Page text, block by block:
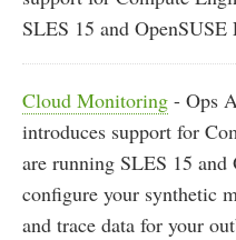
SLES 15 and OpenSUSE
Cloud Monitoring - Ops
introduces support for
are running SLES 15 and
configure your synthetic
and trace data for your